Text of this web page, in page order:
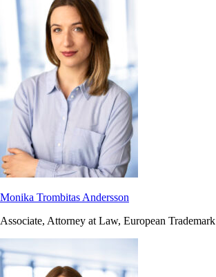
Monika Trombitas Andersson
Associate, Attorney at Law, European